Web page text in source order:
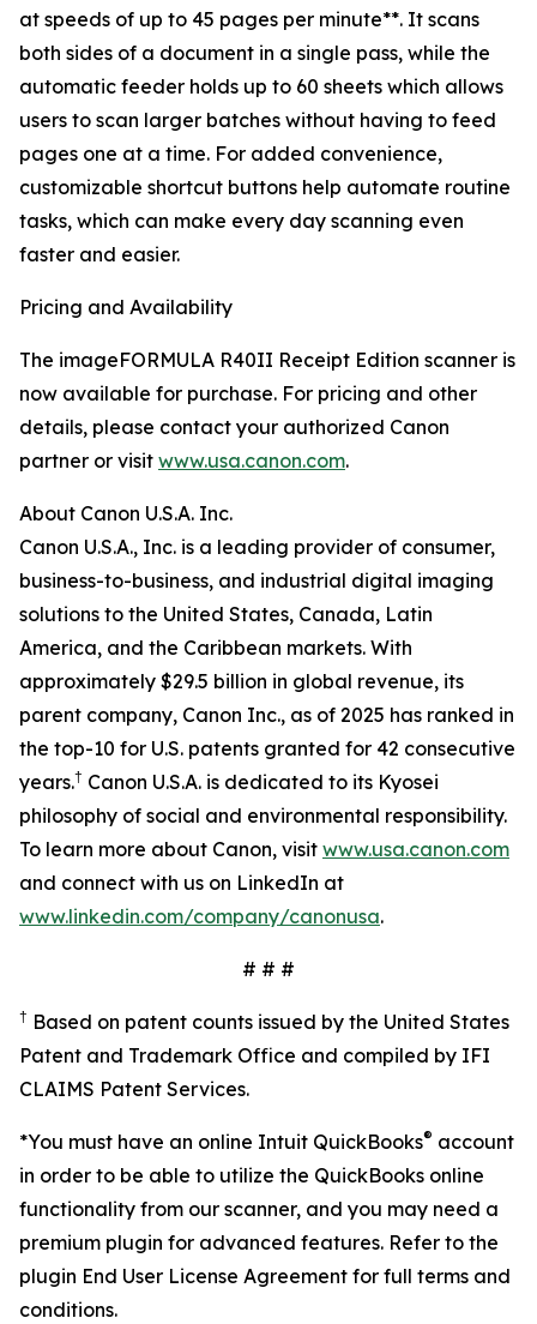
at speeds of up to 45 pages per minute**. It scans
both sides of a document in a single pass, while the
automatic feeder holds up to 60 sheets which allows
users to scan larger batches without having to feed
pages one at a time. For added convenience,
customizable shortcut buttons help automate routine
tasks, which can make every day scanning even
faster and easier.
Pricing and Availability
The imageFORMULA R40II Receipt Edition scanner is
now available for purchase. For pricing and other
details, please contact your authorized Canon
partner or visit www.usa.canon.com.
About Canon U.S.A. Inc.
Canon U.S.A., Inc. is a leading provider of consumer,
business-to-business, and industrial digital imaging
solutions to the United States, Canada, Latin
America, and the Caribbean markets. With
approximately $29.5 billion in global revenue, its
parent company, Canon Inc., as of 2025 has ranked in
the top-10 for U.S. patents granted for 42 consecutive
years.† Canon U.S.A. is dedicated to its Kyosei
philosophy of social and environmental responsibility.
To learn more about Canon, visit www.usa.canon.com
and connect with us on LinkedIn at
www.linkedin.com/company/canonusa.
# # #
† Based on patent counts issued by the United States
Patent and Trademark Office and compiled by IFI
CLAIMS Patent Services.
*You must have an online Intuit QuickBooks® account
in order to be able to utilize the QuickBooks online
functionality from our scanner, and you may need a
premium plugin for advanced features. Refer to the
plugin End User License Agreement for full terms and
conditions.